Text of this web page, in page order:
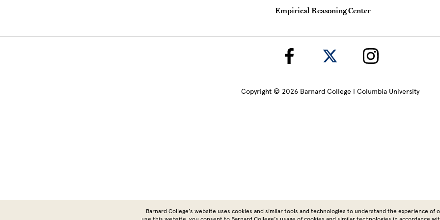
Empirical Reasoning Center
Copyright © 2026 Barnard College | Columbia University
Barnard College’s website uses cookies and similar tools and technologies to understand the experience of